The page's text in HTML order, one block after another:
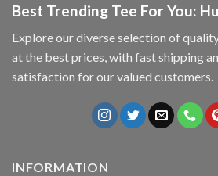
Best Trending Tee For You:
Explore our diverse selection of
at the best prices, with fast shipping
satisfaction for our valued customers.
INFORMATION